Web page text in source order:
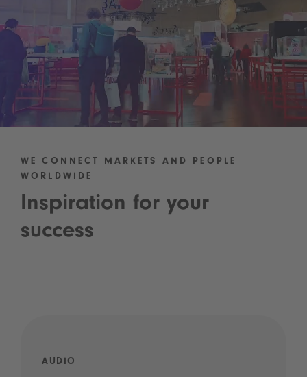
WE CONNECT MARKETS AND PEOPLE
WORLDWIDE
Inspiration for your
success
AUDIO